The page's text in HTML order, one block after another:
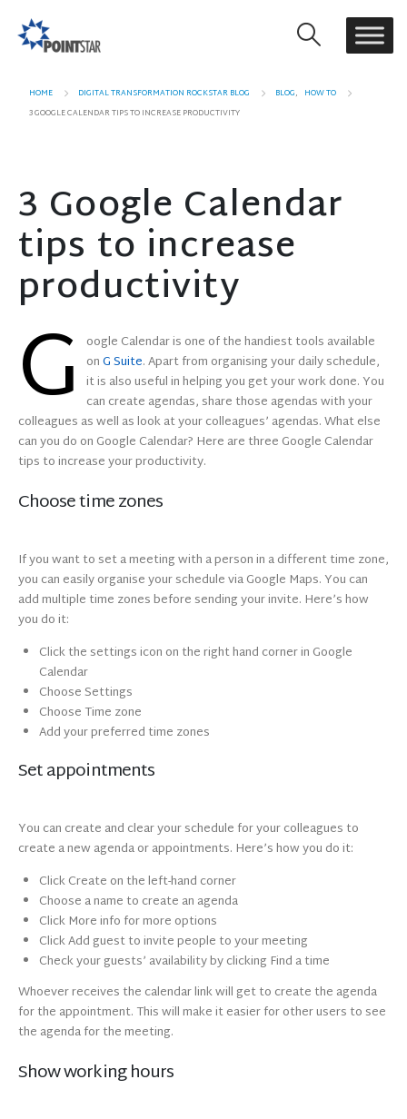
HOME DIGITAL TRANSFORMATION ROCKSTAR BLOG BLOG, HOW TO
3 GOOGLE CALENDAR TIPS TO INCREASE PRODUCTIVITY
3 Google Calendar
tips to increase
productivity
G oogle Calendar is one of the handiest tools available
onG Suite. Apart from organising your daily schedule,
it is also useful in helping you get your work done. You
can create agendas, share those agendas with your
colleagues as well as look at your colleagues’ agendas. What else
can you do on Google Calendar? Here are three Google Calendar
tips to increase your productivity.
Choose time zones
If you want to set a meeting with a person in a different time zone,
you can easily organise your schedule via Google Maps. You can
add multiple time zones before sending your invite. Here’s how
you do it:
Click the settings icon on the right hand corner in Google
Calendar
Choose Settings
Choose Time zone
Add your preferred time zones
Set appointments
You can create and clear your schedule for your colleagues to
create a new agenda or appointments. Here’s how you do it:
Click Create on the left-hand corner
Choose a name to create an agenda
Click More info for more options
Click Add guest to invite people to your meeting
Check your guests’ availability by clicking Find a time
Whoever receives the calendar link will get to create the agenda
for the appointment. This will make it easier for other users to see
the agenda for the meeting.
Show working hours